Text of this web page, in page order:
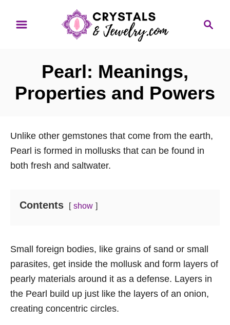
Pearl: Meanings,
Properties and Powers
Unlike other gemstones that come from the earth,
Pearl is formed in mollusks that can be found in
both fresh and saltwater.
Contents show
Small foreign bodies, like grains of sand or small
parasites, get inside the mollusk and form layers of
pearly materials around it as a defense. Layers in
the Pearl build up just like the layers of an onion,
creating concentric circles.